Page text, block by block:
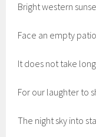
Bright western
Face an empty
It does not take
For our laughter to
The night sky into